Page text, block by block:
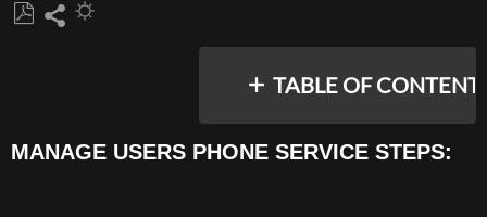
TABLE OF
MANAGE USERS PHONE SERVICE STEPS: